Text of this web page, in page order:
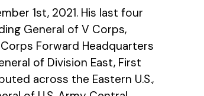
1st, 2021. His last four
General of V Corps,
Forward Headquarters
of Division East, First
across the Eastern U.S.,